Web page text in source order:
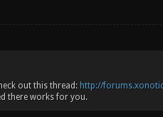
out this thread: http://
there works for you.